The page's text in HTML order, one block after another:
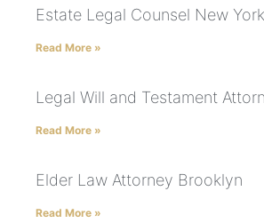
Estate Legal Counsel New York
Read More »
Legal Will and Testament
Read More »
Elder Law Attorney Brooklyn
Read More »